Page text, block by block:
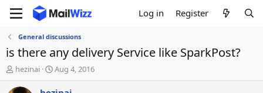
Log in Register
General discussions
is there any delivery Service like SparkPost?
T
h
r
hezinai
S
t
a
Aug 4, 2016